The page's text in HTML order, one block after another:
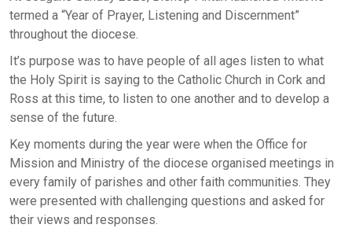
termed a “Year of Prayer, Listening and Discernment”
throughout the diocese.
It’s purpose was to have people of all ages listen to what
the Holy Spirit is saying to the Catholic Church in Cork and
Ross at this time, to listen to one another and to develop a
sense of the future.
Key moments during the year were when the Office for
Mission and Ministry of the diocese organised meetings in
every family of parishes and other faith communities. They
were presented with challenging questions and asked for
their views and responses.